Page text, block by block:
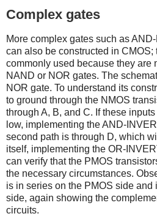
Complex gates
More complex gates such as
can also be constructed in CMOS;
commonly used because they are
NAND or NOR gates. The
NOR gate. To understand its
to ground through the NMOS
through A, B, and C. If these
low, implementing the AND-
second path is through D, which
itself, implementing the OR-
can verify that the PMOS
the necessary circumstances.
is in series on the PMOS side and
side, again showing the
circuits.